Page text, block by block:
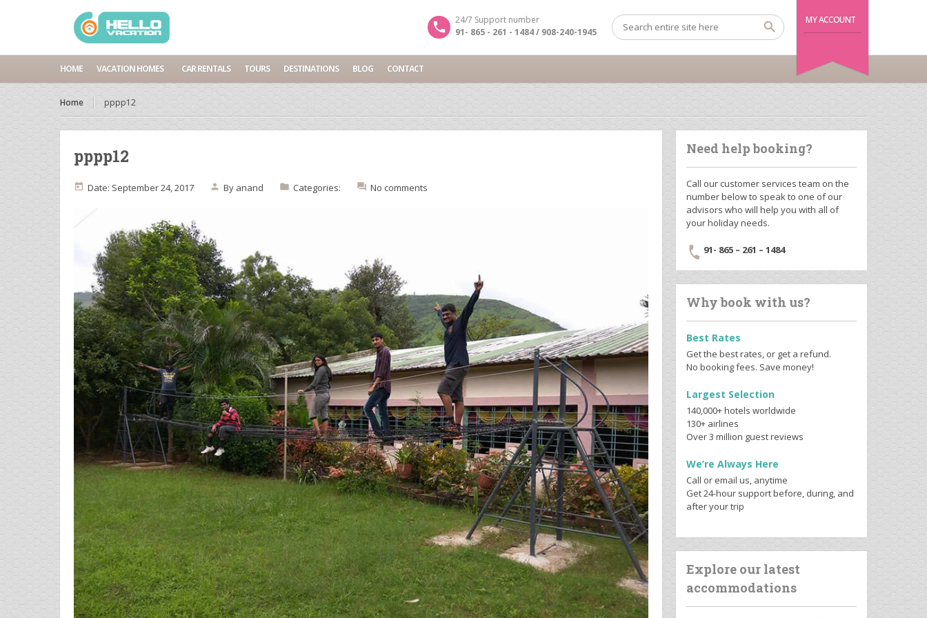
MY ACCOUNT
24/7 Support number
91- 865 - 261 - 1484 / 908-240-1945
HOME VACATION HOMES CAR RENTALS TOURS DESTINATIONS BLOG CONTACT
Home pppp12
pppp12
Date: September 24, 2017 By anand Categories: No comments
Need help booking?
Call our customer services team on the
number below to speak to one of our
advisors who will help you with all of
your holiday needs.
91- 865 – 261 – 1484
Why book with us?
Best Rates
Get the best rates, or get a refund.
No booking fees. Save money!
Largest Selection
140,000+ hotels worldwide
130+ airlines
Over 3 million guest reviews
We’re Always Here
Call or email us, anytime
Get 24-hour support before, during, and
after your trip
Explore our latest
accommodations